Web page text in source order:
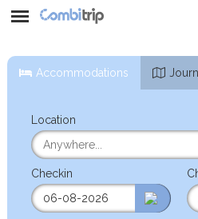
Accommodations
Location
Checkin